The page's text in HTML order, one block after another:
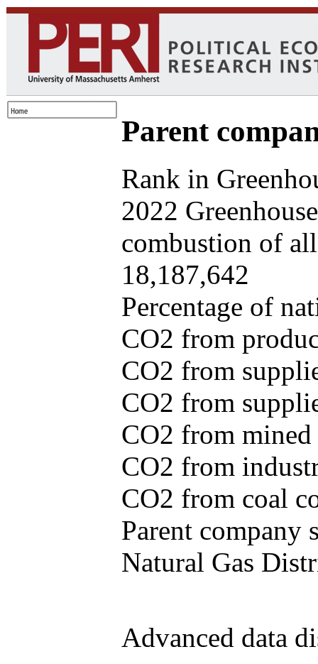
Parent
Rank in
2022
combustion of
18,187,642
Percentage of
CO2 from
CO2 from
CO2 from
CO2 from
CO2 from
CO2 from coal
Parent company
Natural Gas
Advanced data